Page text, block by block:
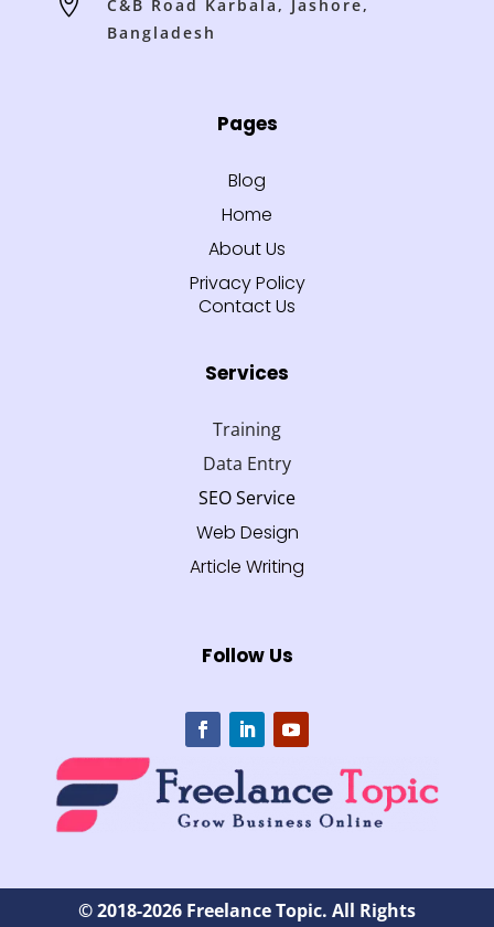
C&B Road Karbala, Jashore,
Bangladesh
Pages
Blog
Home
About Us
Privacy Policy
Contact Us
Services
Training
Data Entry
SEO Service
Web Design
Article Writing
Follow Us
© 2018-2026 Freelance Topic. All Rights